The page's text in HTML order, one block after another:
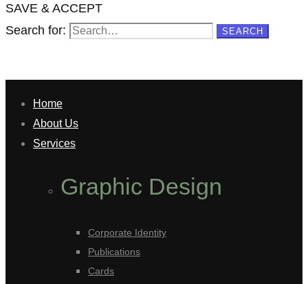
SAVE & ACCEPT
Search for:
SEARCH
Home
About Us
Services
Graphic Design
Corporate Identity
Publications
Cards